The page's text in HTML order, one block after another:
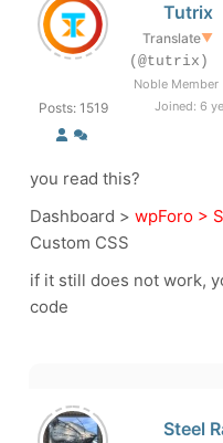
Posts: 1519
Tutrix
Translate▼
(@tutrix)
Noble Member
Joined: 6
you read this?
Dashboard > wpForo >
Custom CSS
if it still does not work,
code
Steel